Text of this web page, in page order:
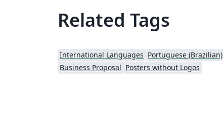
Related Tags
International Languages Portuguese (Brazilian)
Business Proposal Posters without Logos